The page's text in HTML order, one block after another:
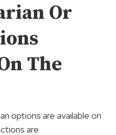
Or
The
options are available on
are